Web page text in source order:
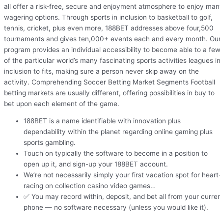
all offer a risk-free, secure and enjoyment atmosphere to enjoy
wagering options. Through sports in inclusion to basketball to golf,
tennis, cricket, plus even more, 188BET addresses above four,500
tournaments and gives ten,000+ events each and every month.
program provides an individual accessibility to become able to a few
of the particular world’s many fascinating sports activities leagues in
inclusion to fits, making sure a person never skip away on the
activity. Comprehending Soccer Betting Market Segments Football
betting markets are usually different, offering possibilities in buy to
bet upon each element of the game.
188BET is a name identifiable with innovation plus
dependability within the planet regarding online gaming plus
sports gambling.
Touch on typically the software to become in a position to
open up it, and sign-up your 188BET account.
We’re not necessarily simply your first vacation spot for
racing on collection casino video games…
✅ You may record within, deposit, and bet all from your
phone — no software necessary (unless you would like it).